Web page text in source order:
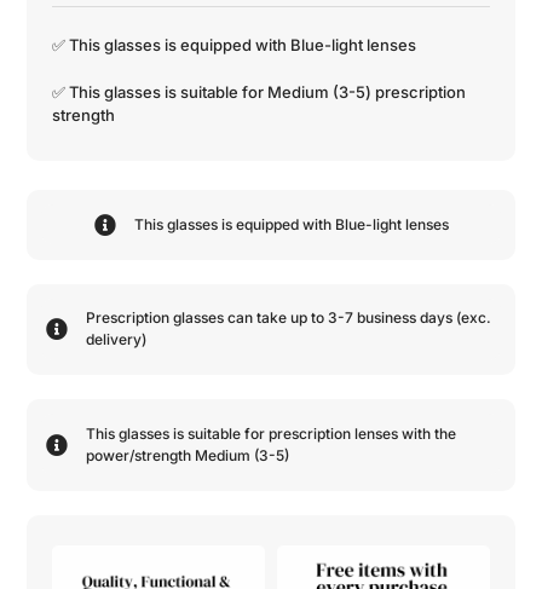
✅ This glasses is equipped with Blue-lightlenses
✅ This glasses is suitable for Medium (3-5) prescription
strength
This glasses is equipped with Blue-lightlenses
Prescription glasses can take up to 3-7 business days (exc.
delivery)
This glasses is suitable for prescription lenses with the
power/strength Medium (3-5)